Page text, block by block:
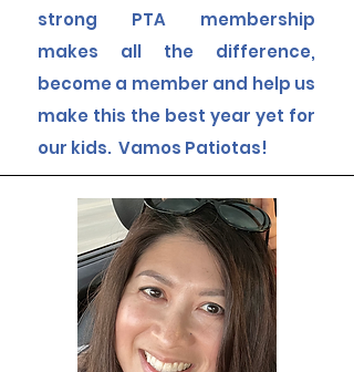
strong PTA membership
makes all the difference,
become a member and help us
make this the best year yet for
our kids. Vamos Patiotas!